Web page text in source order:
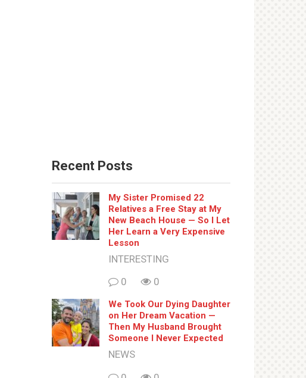
Recent Posts
My Sister Promised 22
Relatives a Free Stay at My
New Beach House — So I Let
Her Learn a Very Expensive
Lesson
INTERESTING
0
0
We Took Our Dying Daughter
on Her Dream Vacation —
Then My Husband Brought
Someone I Never Expected
NEWS